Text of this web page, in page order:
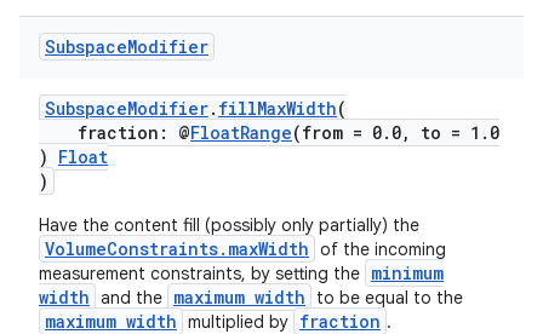
SubspaceModifier
SubspaceModifier. fillMaxWidth(
fraction: @FloatRange(from = 0.0, to = 1.0
) Float
)
Have the content fill (possibly only partially) the
VolumeConstraints.maxWidth of the incoming
measurement constraints, by setting the minimum
width and the maximum width to be equal to the
maximum width multiplied by fraction .